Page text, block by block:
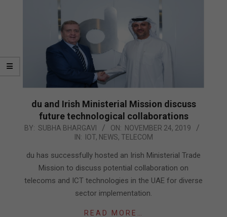
du and Irish Ministerial Mission discuss
future technological collaborations
2019-
24
BY: SUBHA BHARGAVI ON: NOVEMBER 24, 2019
IN:
IOT, NEWS, TELECOM
du has successfully hosted an Irish Ministerial Trade
Mission to discuss potential collaboration on
telecoms and ICT technologies in the UAE for diverse
sector implementation.
READ MORE…